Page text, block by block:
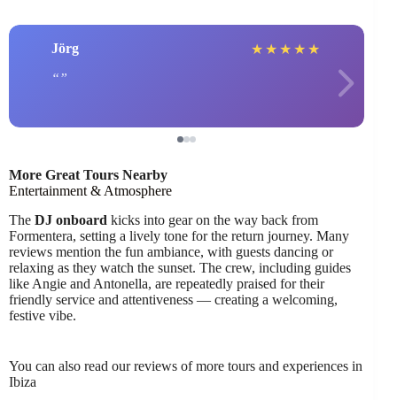
Jörg ★ ★ ★ ★ ★
More Great Tours Nearby
Entertainment & Atmosphere
The DJ onboard kicks into gear on the way back from
Formentera, setting a lively tone for the return journey. Many
reviews mention the fun ambiance, with guests dancing or
relaxing as they watch the sunset. The crew, including guides
like Angie and Antonella, are repeatedly praised for their
friendly service and attentiveness — creating a welcoming,
festive vibe.
You can also read our reviews of more tours and experiences in
Ibiza